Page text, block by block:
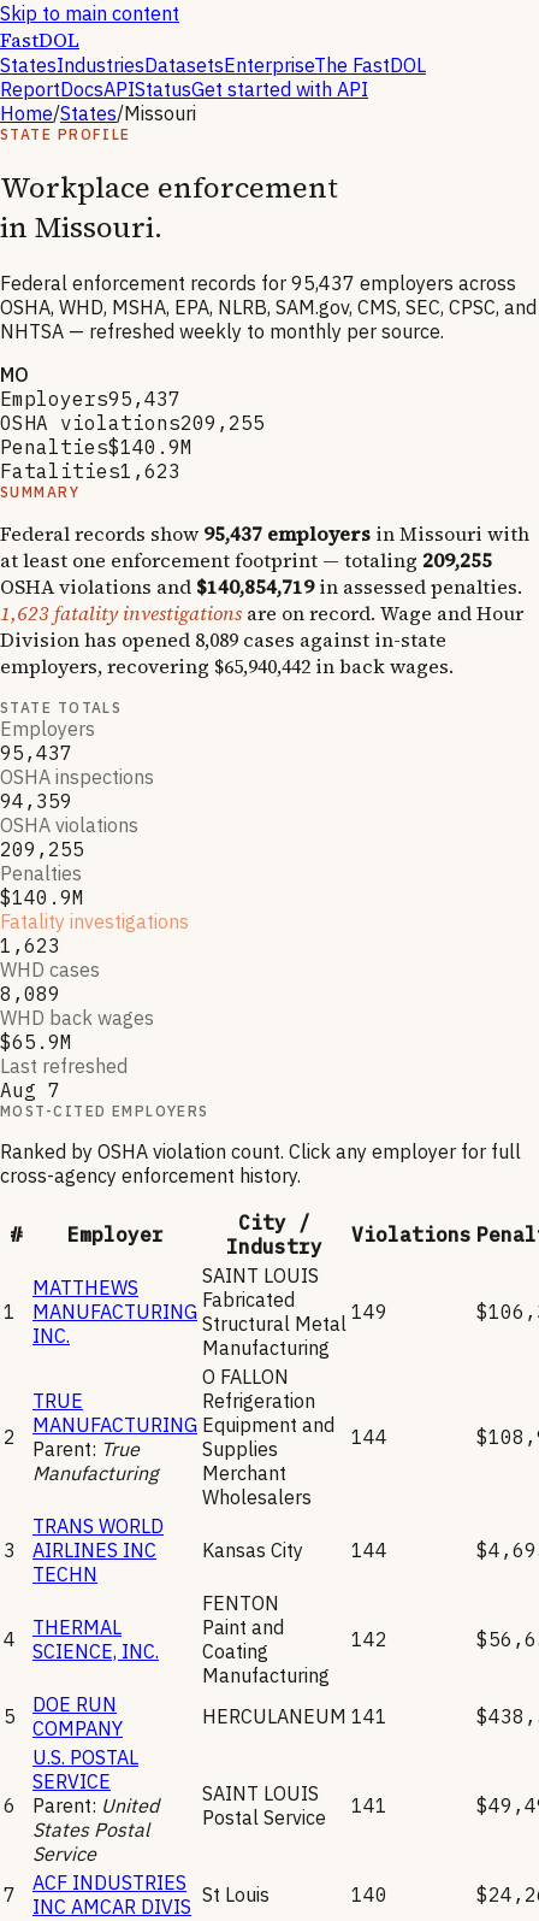
Skip to main content
FastDOL
StatesIndustriesDatasetsEnterpriseThe FastDOL
ReportDocsAPIStatusGet started with API
Home/States/Missouri
STATE PROFILE
Workplace enforcement
in Missouri.
Federal enforcement records for 95,437 employers across
OSHA, WHD, MSHA, EPA, NLRB, SAM.gov, CMS, SEC, CPSC, and
NHTSA — refreshed weekly to monthly per source.
MO
Employers95,437
OSHA violations209,255
Penalties$140.9M
Fatalities1,623
SUMMARY
Federal records show 95,437 employers inMissouri with
at least one enforcement footprint — totaling 209,255
OSHA violations and $140,854,719in assessed penalties.
1,623fatality investigations are on record. Wage and Hour
Division has opened 8,089 cases against in-state
employers, recovering $65,940,442 in back wages.
STATE TOTALS
Employers
95,437
OSHA inspections
94,359
OSHA violations
209,255
Penalties
$140.9M
Fatality investigations
1,623
WHD cases
8,089
WHD back wages
$65.9M
Last refreshed
Aug 7
MOST-CITED EMPLOYERS
Ranked by OSHA violation count. Click any employer for full
cross-agency enforcement history.
# Employer
City /
Industry
Violations
1
MATTHEWS
MANUFACTURING
INC.
SAINT LOUIS
Fabricated
Structural Metal
Manufacturing
149
2
TRUE
MANUFACTURING
Parent: True
Manufacturing
O FALLON
Refrigeration
Equipment and
Supplies
Merchant
Wholesalers
144
3
TRANS WORLD
AIRLINES INC
TECHN
Kansas City 144
4
THERMAL
SCIENCE, INC.
FENTON
Paint and
Coating
Manufacturing
142
5
DOE RUN
COMPANY
HERCULANEUM 141
6
U.S. POSTAL
SERVICE
Parent: United
States Postal
Service
SAINT LOUIS
Postal Service
141
7
ACF INDUSTRIES
INC AMCAR DIVIS St Louis 140